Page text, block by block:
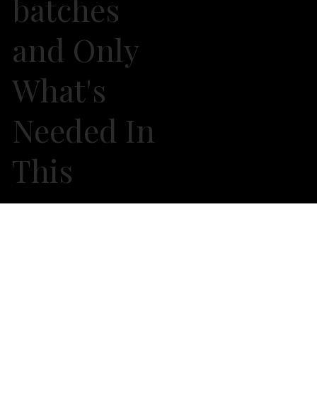
batches
and Only
What's
Needed In
This